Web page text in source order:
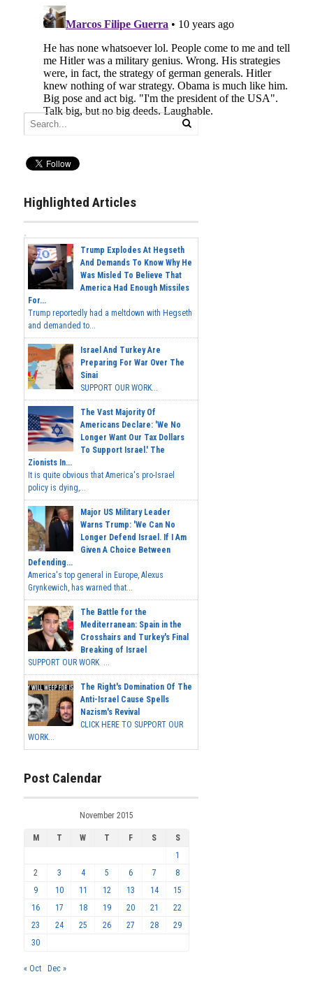
Highlighted Articles
Trump Explodes At Hegseth
And Demands To Know Why He
Was Misled To Believe That
America Had Enough Missiles
For...
Trump reportedly had a meltdown with Hegseth
and demanded to...
Israel And Turkey Are
Preparing For War Over The
Sinai
SUPPORT OUR WORK...
The Vast Majority Of
Americans Declare: 'We No
Longer Want Our Tax Dollars
To Support Israel.' The
Zionists In...
It is quite obvious that America's pro-Israel
policy is dying,...
Major US Military Leader
Warns Trump: 'We Can No
Longer Defend Israel. If I Am
Given A Choice Between
Defending...
America's top general in Europe, Alexus
Grynkewich, has warned that...
The Battle for the
Mediterranean: Spain in the
Crosshairs and Turkey's Final
Breaking of Israel
SUPPORT OUR WORK ...
The Right's Domination Of The
Anti-Israel Cause Spells
Nazism's Revival
CLICK HERE TO SUPPORT OUR
WORK...
Post Calendar
November 2015
M T W T F S
S
1
2
3 4 5 6 7
8
9
10 11 12 13 14
15
16
17 18 19 20 21
22
23
24 25 26 27 28
29
30
« Oct Dec »